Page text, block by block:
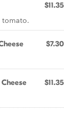
$11.35
tomato.
$7.30
$11.35